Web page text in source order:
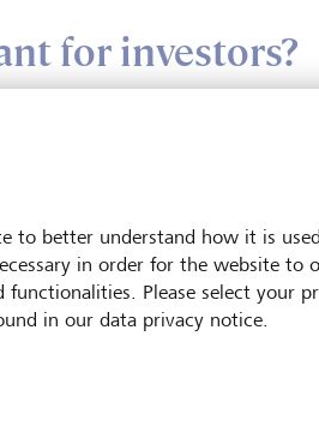
for investors?
Siobhan Archer, Global
Lead at LGT,
and voting across the
on active ownership
to better understand how it is
in order for the website to
Please select your
in our data privacy notice.